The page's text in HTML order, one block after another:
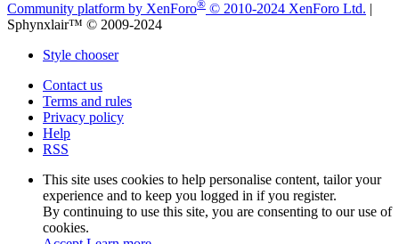
Community platform by XenForo® © 2010-2024 XenForo Ltd. |
Sphynxlair™ © 2009-2024
Style chooser
Contact us
Terms and rules
Privacy policy
Help
RSS
This site uses cookies to help personalise content, tailor your
experience and to keep you logged in if you register.
By continuing to use this site, you are consenting to our use of
cookies.